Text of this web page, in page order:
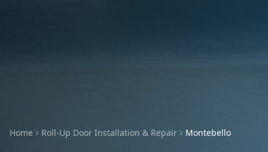
Home Roll-Up Door Installation & Repair Montebello